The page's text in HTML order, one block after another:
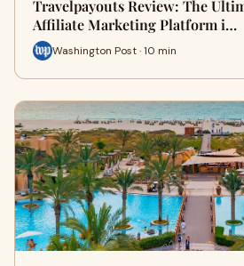
Travelpayouts Review: The
Affiliate Marketing Platform i…
Washington Post · 10 min